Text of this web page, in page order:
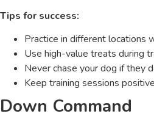
Tips for success:
Practice in different locations
Use high-value treats during
Never chase your dog if they
Keep training sessions
Down Command